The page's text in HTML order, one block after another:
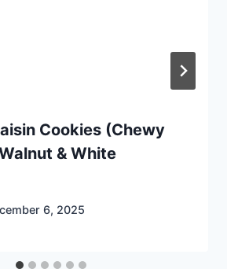
Cookies (Chewy
& White
6, 2025